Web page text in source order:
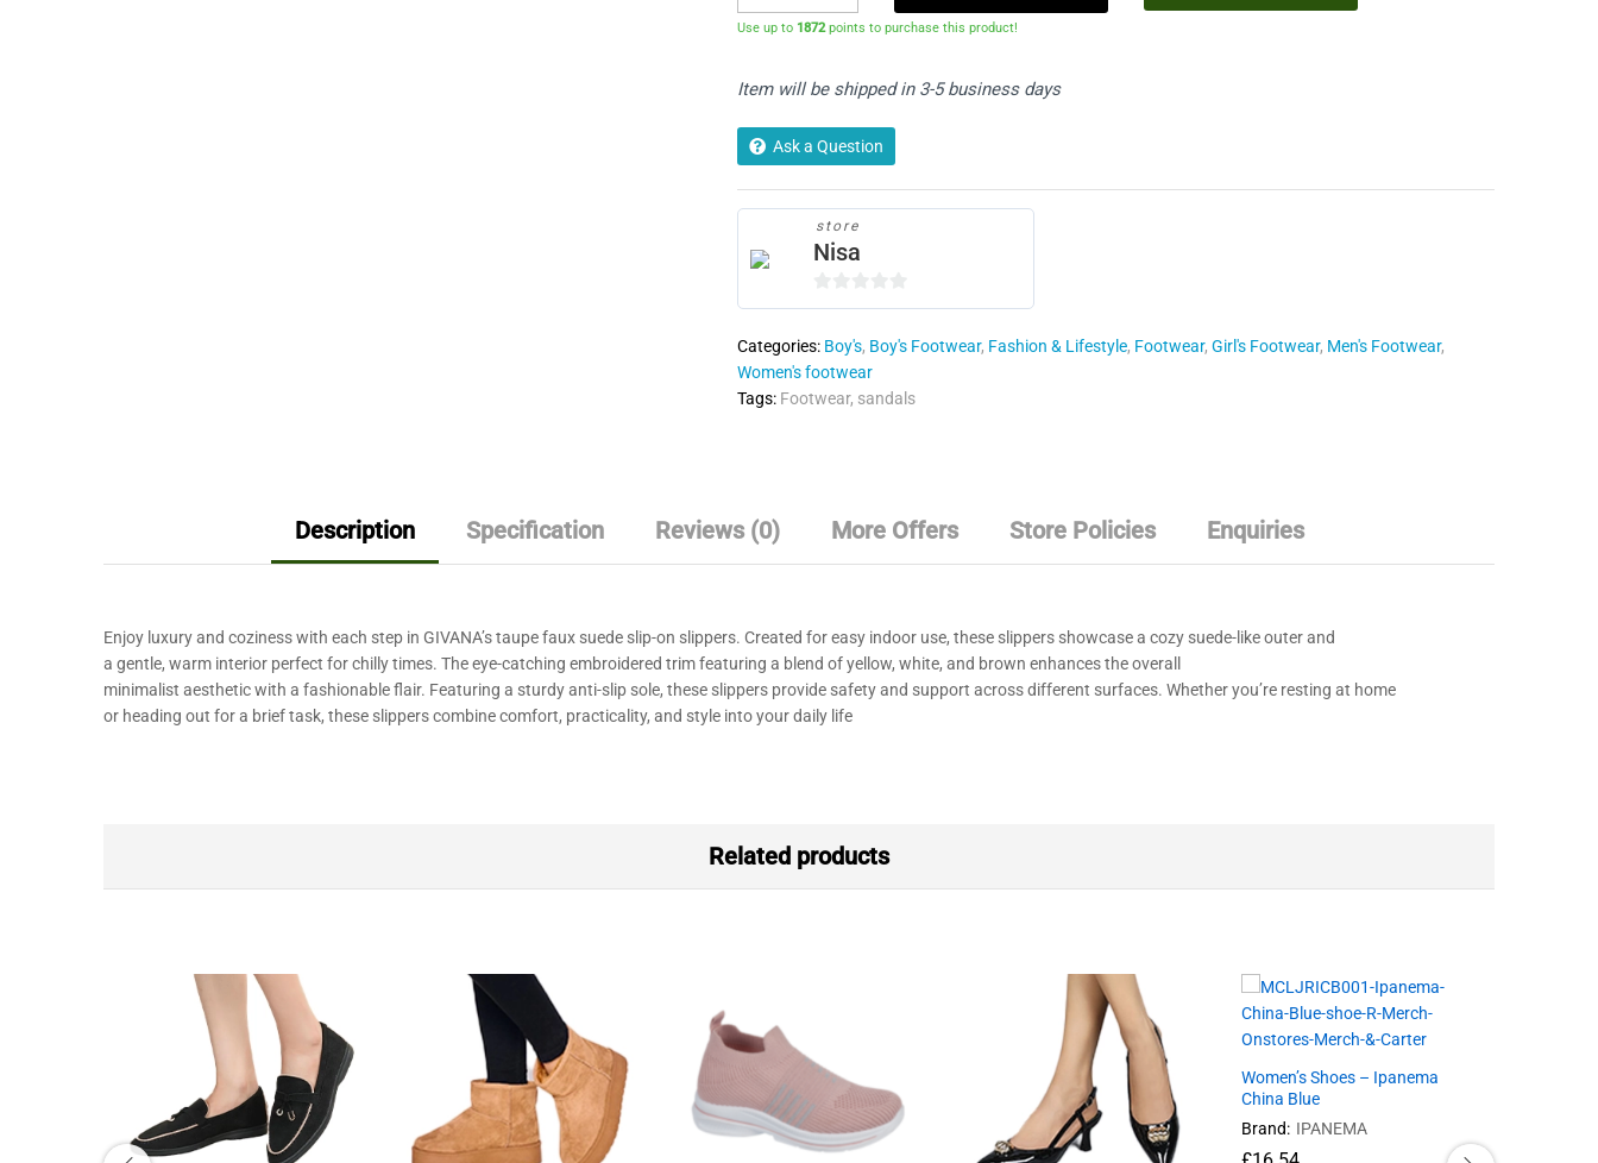
quantity
Use up to 1872points to purchase this product!
Item will be shipped in 3-5 business days
Ask a Question
store
Nisa
0
Categories: Boy's, Boy's Footwear, Fashion & Lifestyle, Footwear,Girl's Footwear, Men's Footwear,
Women's footwear
Tags: Footwear, sandals
Description Specification Reviews (0) More Offers Store Policies Enquiries
Enjoy luxuryand cozinesswith each step in GIVANA’staupe faux suede slip-on slippers. Created foreasy indoor use, these slippers showcasea cozy suede-likeouterand
a gentle, warm interior perfect forchillytimes. Theeye-catching embroidered trimfeaturing a blend of yellow, white, and brown enhancesthe overall
minimalist aestheticwith a fashionableflair. Featuring a sturdyanti-slip sole, these slippers provide safetyand support acrossdifferent surfaces. Whether you’re resting at home
or heading out for a brieftask, these slipperscombinecomfort, practicality, and style into yourdaily life
Related products
Women’s Shoes – Ipanema
China Blue
Brand: IPANEMA